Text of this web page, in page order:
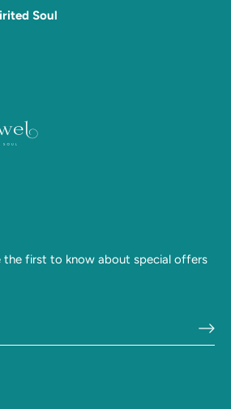
Soul
the first to know about special offers